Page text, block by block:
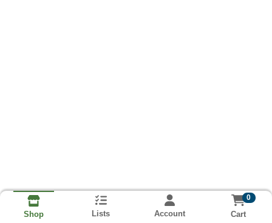
Shop Lists Account
0
Cart